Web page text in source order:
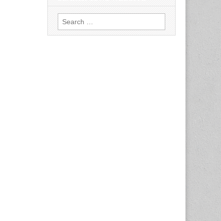
Search
for: